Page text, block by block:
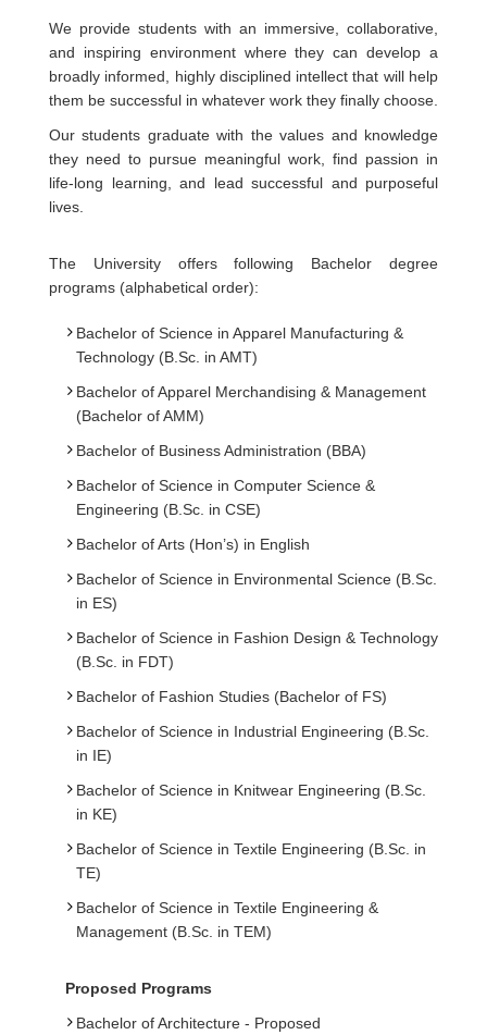
We provide students with an immersive, collaborative,
and inspiring environment where they can develop a
broadly informed, highly disciplined intellect that will help
them be successful in whatever work they finally choose.
Our students graduate with the values and knowledge
they need to pursue meaningful work, find passion in
life-long learning, and lead successful and purposeful
lives.
The University offers following Bachelor degree
programs (alphabetical order):
Bachelor of Science in Apparel Manufacturing &
Technology (B.Sc. in AMT)
Bachelor of Apparel Merchandising & Management
(Bachelor of AMM)
Bachelor of Business Administration (BBA)
Bachelor of Science in Computer Science &
Engineering (B.Sc. in CSE)
Bachelor of Arts (Hon’s) in English
Bachelor of Science in Environmental Science (B.Sc.
in ES)
Bachelor of Science in Fashion Design & Technology
(B.Sc. in FDT)
Bachelor of Fashion Studies (Bachelor of FS)
Bachelor of Science in Industrial Engineering (B.Sc.
in IE)
Bachelor of Science in Knitwear Engineering (B.Sc.
in KE)
Bachelor of Science in Textile Engineering (B.Sc. in
TE)
Bachelor of Science in Textile Engineering &
Management (B.Sc. in TEM)
Proposed Programs
Bachelor of Architecture - Proposed